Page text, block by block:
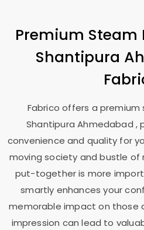
Premium Steam
Shantipura
Fabrico offers a premium
Shantipura Ahmedabad ,
convenience and quality for
moving society and bustle of
put-together is more
smartly enhances your
memorable impact on those
impression can lead to